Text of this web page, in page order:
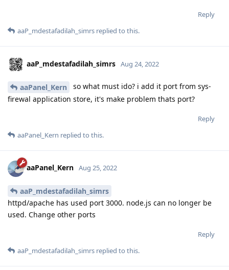
Reply
aaP_mdestafadilah_simrs replied to this.
aaP_mdestafadilah_simrs Aug 24, 2022
aaPanel_Kern
so what must ido? i add it port from sys-
firewal application store, it's make problem thats port?
Reply
aaPanel_Kern replied to this.
aaPanel_Kern Aug 25, 2022
aaP_mdestafadilah_simrs
httpd/apache has used port 3000. node.js can no longer be
used. Change other ports
Reply
aaP_mdestafadilah_simrs replied to this.